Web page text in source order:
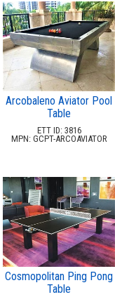
Arcobaleno Aviator Pool
Table
ETT ID: 3816
MPN: GCPT-ARCOAVIATOR
Cosmopolitan Ping Pong
Table